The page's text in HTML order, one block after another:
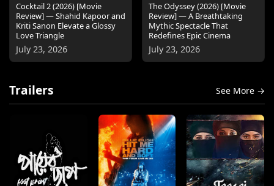
Cocktail 2 (2026) [Movie
Review] — Shahid Kapoor and
Kriti Sanon Elevate a Glossy
Love Triangle
July 23, 2026
The Odyssey (2026) [Movie
Review] — A Breathtaking
Mythic Spectacle That
Redefines Epic Cinema
July 23, 2026
Trailers See More →